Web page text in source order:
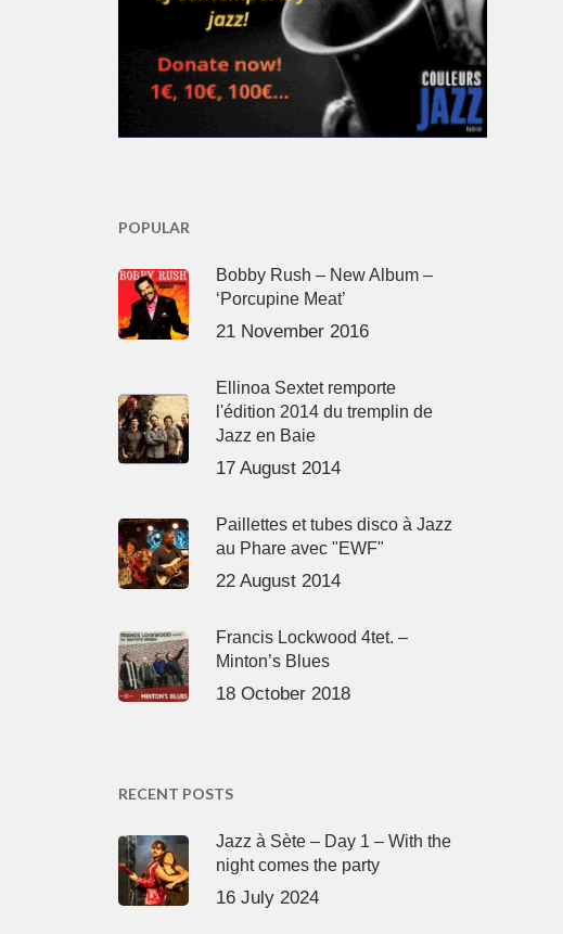
POPULAR
Bobby Rush – New Album –
‘Porcupine Meat’
21 November 2016
Ellinoa Sextet remporte
l'édition 2014 du tremplin de
Jazz en Baie
17 August 2014
Paillettes et tubes disco à Jazz
au Phare avec "EWF"
22 August 2014
Francis Lockwood 4tet. –
Minton’s Blues
18 October 2018
RECENT POSTS
Jazz à Sète – Day 1 – With the
night comes the party
16 July 2024